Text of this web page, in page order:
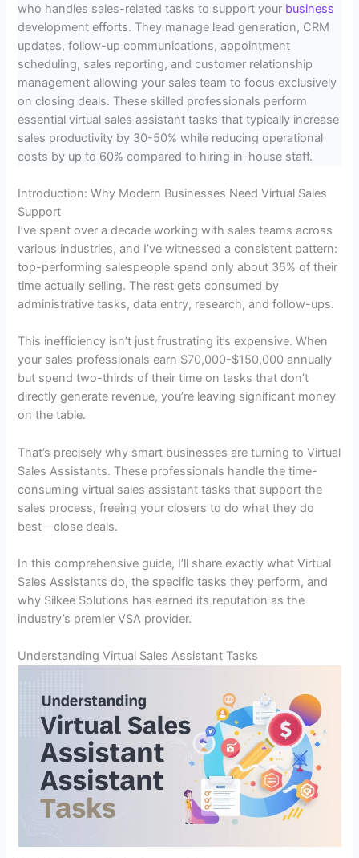
who handles sales-related tasks to support your business
development efforts. They manage lead generation, CRM
updates, follow-up communications, appointment
scheduling, sales reporting, and customer relationship
management allowing your sales team to focus exclusively
on closing deals. These skilled professionals perform
essential virtual sales assistant tasks that typically increase
sales productivity by 30-50% while reducing operational
costs by up to 60% compared to hiring in-house staff.
Introduction: Why Modern Businesses Need Virtual Sales
Support
I’ve spent over a decade working with sales teams across
various industries, and I’ve witnessed a consistent pattern:
top-performing salespeople spend only about 35% of their
time actually selling. The rest gets consumed by
administrative tasks, data entry, research, and follow-ups.
This inefficiency isn’t just frustrating it’s expensive. When
your sales professionals earn $70,000-$150,000 annually
but spend two-thirds of their time on tasks that don’t
directly generate revenue, you’re leaving significant money
on the table.
That’s precisely why smart businesses are turning to Virtual
Sales Assistants. These professionals handle the time-
consuming virtual sales assistant tasks that support the
sales process, freeing your closers to do what they do
best—close deals.
In this comprehensive guide, I’ll share exactly what Virtual
Sales Assistants do, the specific tasks they perform, and
why Silkee Solutions has earned its reputation as the
industry’s premier VSA provider.
Understanding Virtual Sales Assistant Tasks